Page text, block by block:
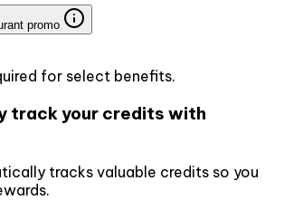
promo
for select benefits.
track your credits with
tracks valuable credits so you